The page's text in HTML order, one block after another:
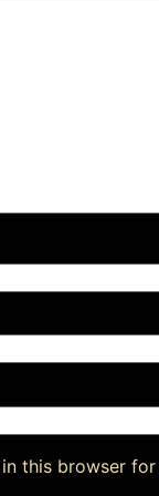
this browser